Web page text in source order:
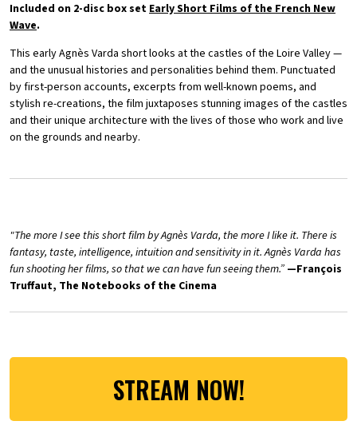
Included on 2-disc box setEarly Short Films of the French New
Wave.
This early Agnès Varda short looks at the castles of the Loire Valley —
and the unusual histories and personalities behind them. Punctuated
by first-person accounts, excerpts from well-known poems, and
stylish re-creations, the film juxtaposes stunning images of the castles
and their unique architecture with the lives of those who work and live
on the grounds and nearby.
"The more I see this short film by Agnès Varda, the more I like it. There is
fantasy, taste, intelligence, intuition and sensitivity in it. Agnès Varda has
fun shooting her films, so that we can have fun seeing them.” —François
Truffaut, The Notebooks of the Cinema
STREAM NOW!